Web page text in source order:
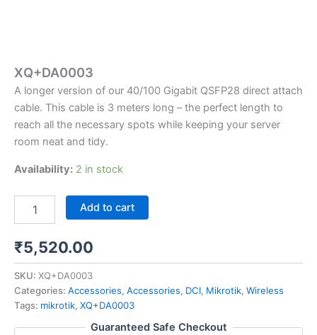
XQ+DA0003
A longer version of our 40/100 Gigabit QSFP28 direct attach
cable. This cable is 3 meters long – the perfect length to
reach all the necessary spots while keeping your server
room neat and tidy.
Availability: 2 in stock
Add to cart
₹5,520.00
SKU: XQ+DA0003
Categories: Accessories, Accessories, DCI, Mikrotik, Wireless
Tags: mikrotik, XQ+DA0003
Guaranteed Safe Checkout